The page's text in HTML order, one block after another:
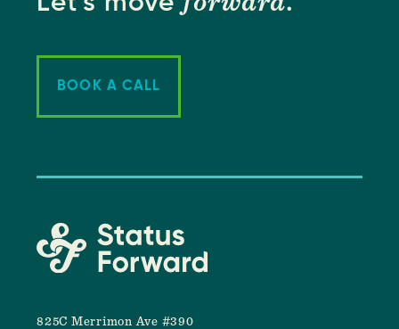
BOOK A CALL
825C Merrimon Ave #390